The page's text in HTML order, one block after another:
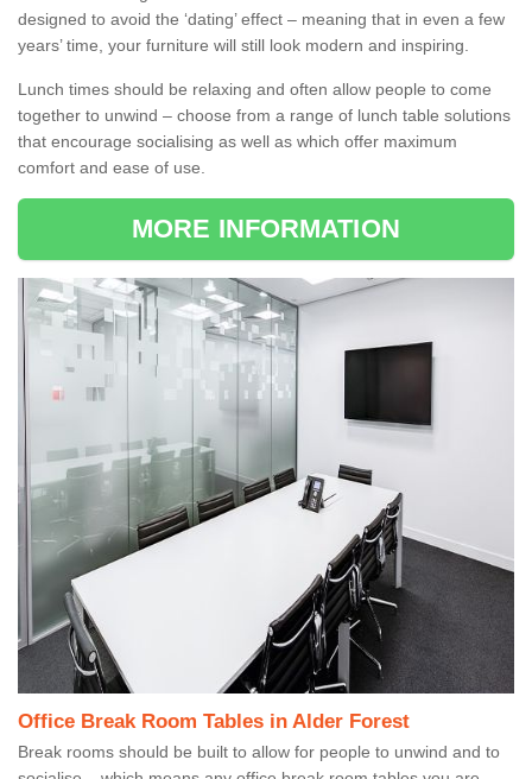
designed to avoid the ‘dating’ effect – meaning that in even a few
years’ time, your furniture will still look modern and inspiring.
Lunch times should be relaxing and often allow people to come
together to unwind – choose from a range of lunch table solutions
that encourage socialising as well as which offer maximum
comfort and ease of use.
MORE INFORMATION
Office Break Room Tables in Alder Forest
Break rooms should be built to allow for people to unwind and to